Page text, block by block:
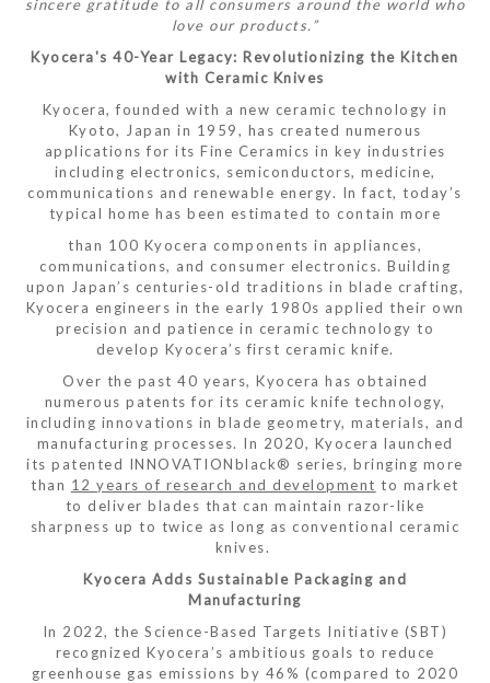
sincere gratitude to all consumers around the world who
love our products.”
Kyocera's 40-Year Legacy: Revolutionizing the Kitchen
with Ceramic Knives
Kyocera, founded with a new ceramic technology in
Kyoto, Japan in 1959, has created numerous
applications for its Fine Ceramics in key industries
including electronics, semiconductors, medicine,
communications and renewable energy. In fact, today’s
typical home has been estimated to contain more
than 100 Kyocera components in appliances,
communications, and consumer electronics. Building
upon Japan’s centuries-old traditions in blade crafting,
Kyocera engineers in the early 1980s applied their own
precision and patience in ceramic technology to
develop Kyocera’s first ceramic knife.
Over the past 40 years, Kyocera has obtained
numerous patents for its ceramic knife technology,
including innovations in blade geometry, materials, and
manufacturing processes. In 2020, Kyocera launched
its patented INNOVATIONblack® series, bringing more
than 12 years of research and development to market
to deliver blades that can maintain razor-like
sharpness up to twice as long as conventional ceramic
knives.
Kyocera Adds Sustainable Packaging and
Manufacturing
In 2022, the Science-Based Targets Initiative (SBT)
recognized Kyocera’s ambitious goals to reduce
greenhouse gas emissions by 46% (compared to 2020